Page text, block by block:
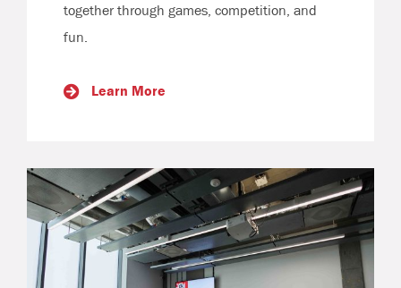
together through games, competition, and
fun.
Learn More